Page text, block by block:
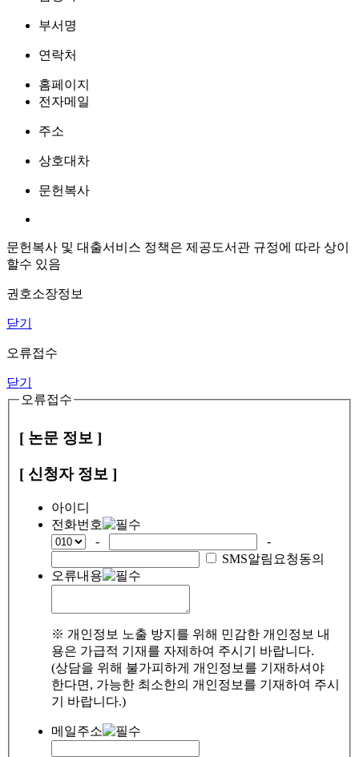
부서명
연락처
홈페이지
전자메일
주소
상호대차
문헌복사
문헌복사 및 대출서비스 정책은 제공도서관 규정에 따라 상이
할수 있음
권호소장정보
닫기
오류접수
닫기
오류접수
[ 논문 정보 ]
[ 신청자 정보 ]
아이디
전화번호
-
-
SMS알림요청동의
오류내용
※ 개인정보 노출 방지를 위해 민감한 개인정보 내
용은 가급적 기재를 자제하여 주시기 바랍니다.
(상담을 위해 불가피하게 개인정보를 기재하셔야
한다면, 가능한 최소한의 개인정보를 기재하여 주시
기 바랍니다.)
메일주소